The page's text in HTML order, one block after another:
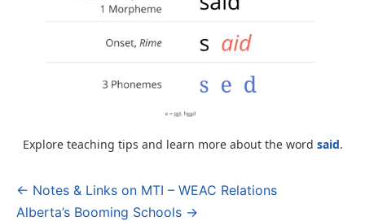
Explore teaching tips and learn more about the word said.
Post
← Notes & Links on MTI – WEAC Relations
Alberta’s Booming Schools →